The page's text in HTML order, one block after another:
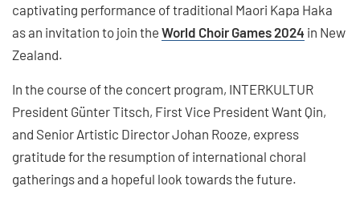
captivating performance of traditional Maori Kapa Haka
as an invitation to join the World Choir Games 2024 in New
Zealand.
In the course of the concert program, INTERKULTUR
President Günter Titsch, First Vice President Want Qin,
and Senior Artistic Director Johan Rooze, express
gratitude for the resumption of international choral
gatherings and a hopeful look towards the future.